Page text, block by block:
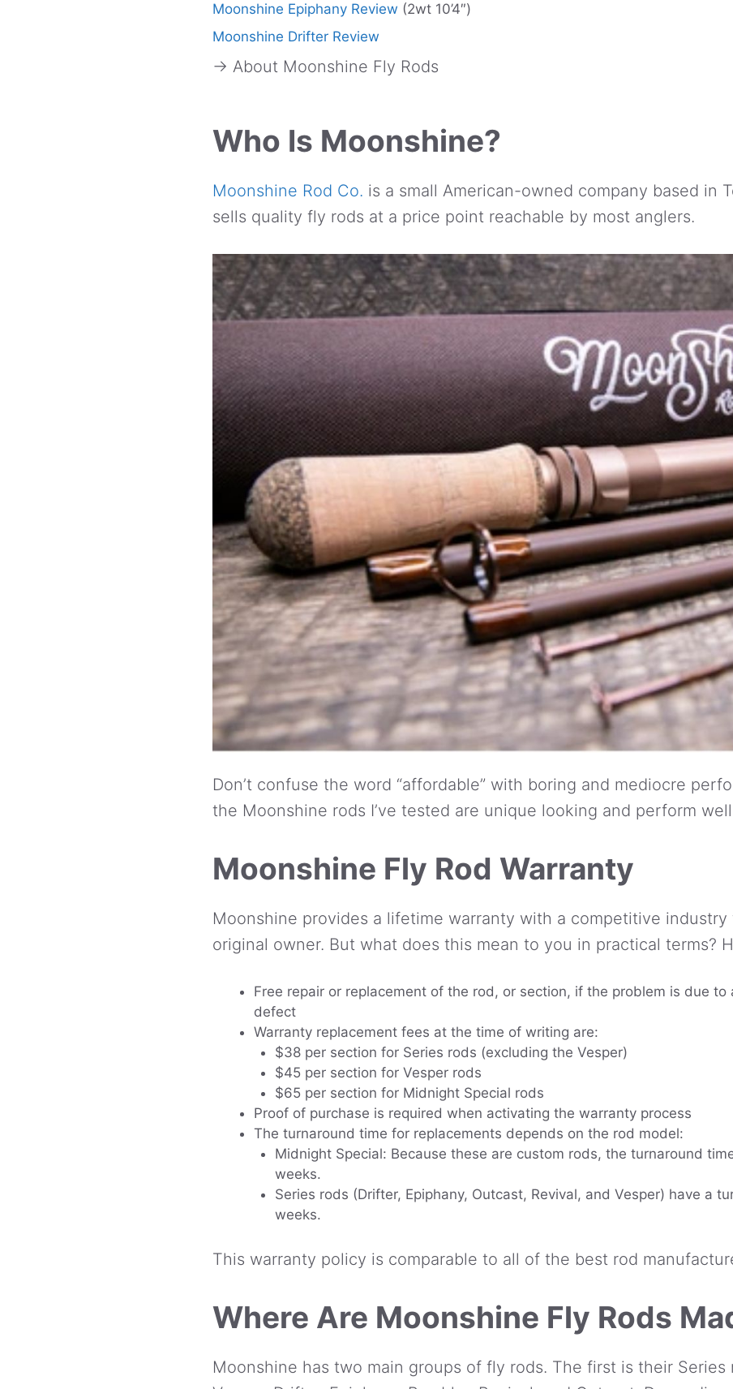
Moonshine Epiphany Review (2wt 10’4″)
Moonshine Drifter Review
→ About Moonshine Fly Rods
Who Is Moonshine?
Moonshine Rod Co. is a small American-owned company based in
sells quality fly rods at a price point reachable by most anglers.
Don’t confuse the word “affordable” with boring and mediocre
the Moonshine rods I’ve tested are unique looking and perform
Moonshine Fly Rod Warranty
Moonshine provides a lifetime warranty with a competitive industry
original owner. But what does this mean to you in practical terms?
Free repair or replacement of the rod, or section, if the problem is due to
defect
Warranty replacement fees at the time of writing are:
$38 per section for Series rods (excluding the Vesper)
$45 per section for Vesper rods
$65 per section for Midnight Special rods
Proof of purchase is required when activating the warranty process
The turnaround time for replacements depends on the rod model:
Midnight Special: Because these are custom rods, the turnaround
weeks.
Series rods (Drifter, Epiphany, Outcast, Revival, and Vesper) have a
weeks.
This warranty policy is comparable to all of the best rod
Where Are Moonshine Fly Rods
Moonshine has two main groups of fly rods. The first is their Series